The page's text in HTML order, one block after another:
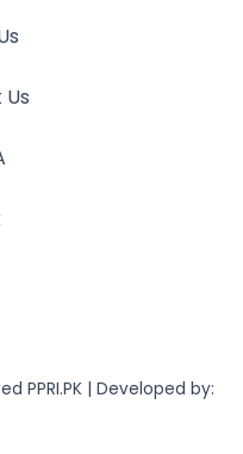
PPRI.PK | Developed by: